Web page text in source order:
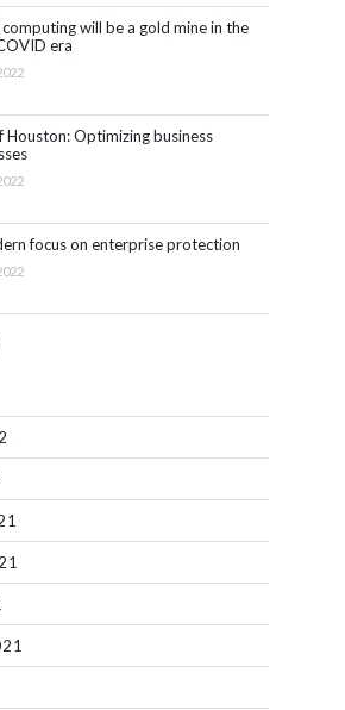
will be a gold mine in the
era
Houston: Optimizing business
focus on enterprise protection